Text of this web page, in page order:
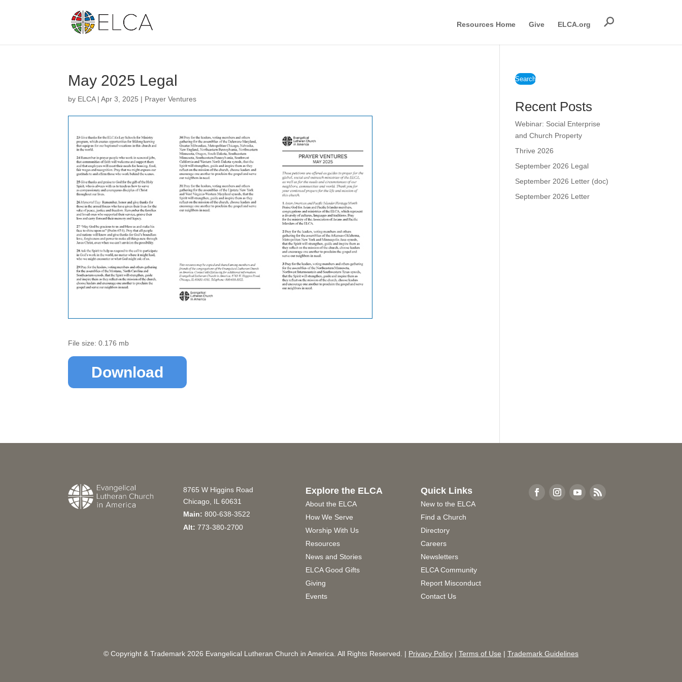
Resources Home Give ELCA.org
May 2025 Legal
by ELCA|Apr 3, 2025 | Prayer Ventures
File size: 0.176 mb
Download
Search
Recent Posts
Webinar: Social Enterprise
and Church Property
Thrive 2026
September 2026 Legal
September 2026 Letter (doc)
September 2026 Letter
8765 W Higgins Road
Chicago, IL 60631
Main: 800-638-3522
Alt: 773-380-2700
Explore the ELCA
About the ELCA
How We Serve
Worship With Us
Resources
News and Stories
ELCA Good Gifts
Giving
Events
Quick Links
New to the ELCA
Find a Church
Directory
Careers
Newsletters
ELCA Community
Report Misconduct
Contact Us
© Copyright & Trademark 2026 Evangelical Lutheran Church in America. All Rights Reserved. | Privacy Policy | Terms of Use | Trademark Guidelines